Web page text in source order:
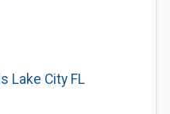
Lake City FL